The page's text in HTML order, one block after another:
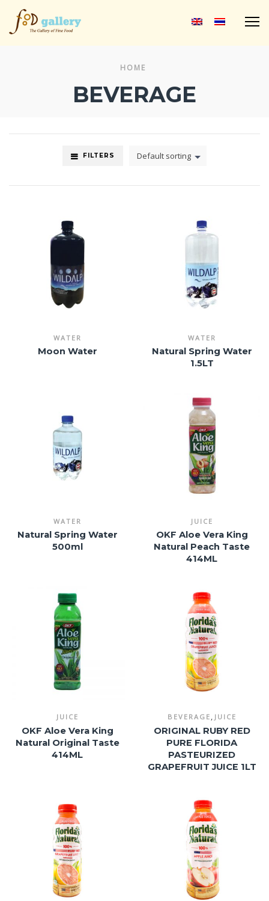
HOME
BEVERAGE
FILTERS Default sorting
WATER
Moon Water
WATER
Natural Spring Water
1.5LT
WATER
Natural Spring Water
500ml
JUICE
OKF Aloe Vera King
Natural Peach Taste
414ML
JUICE
OKF Aloe Vera King
Natural Original Taste
414ML
BEVERAGE , JUICE
ORIGINAL RUBY RED
PURE FLORIDA
PASTEURIZED
GRAPEFRUIT JUICE 1LT